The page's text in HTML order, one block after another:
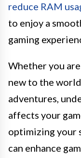
reduce RAM
to enjoy a
gaming
Whether you
new to the
adventures,
affects your
optimizing your
can enhance